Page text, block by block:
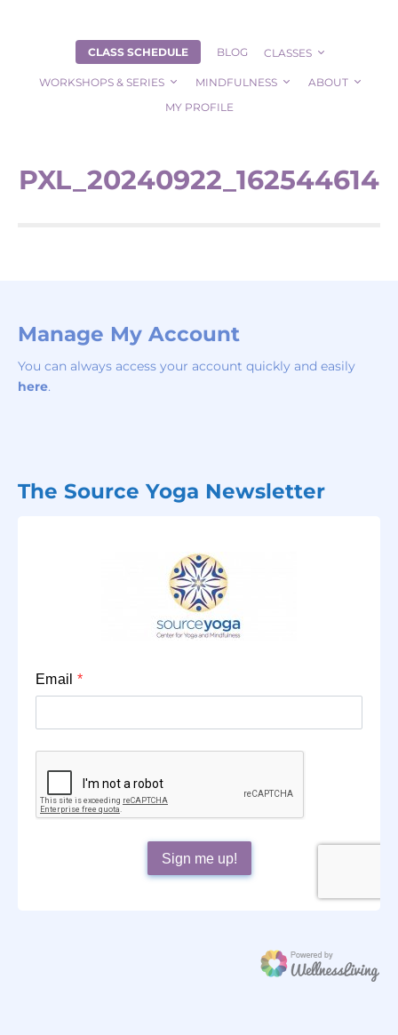
CLASS SCHEDULE BLOG CLASSES
WORKSHOPS & SERIES MINDFULNESS
ABOUT
MY PROFILE
PXL_20240922_162544614
Manage My Account
You can always access your account quickly and easily
here.
The Source Yoga Newsletter